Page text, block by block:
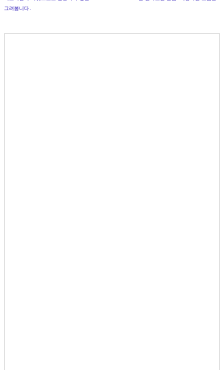
그려봅니다.